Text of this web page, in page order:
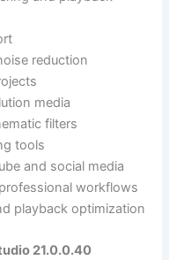
reduction
media
filters
tools
and social media
workflows
playback optimization
21.0.0.40